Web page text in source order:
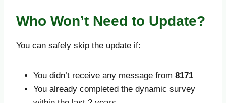
Who Won’t Need to Update?
You can safely skip the update if:
You didn’t receive any message from 8171
You already completed the dynamic survey